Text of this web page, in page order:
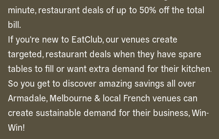
minute, restaurant deals of up to 50% off the total
bill.
If you're new to EatClub, our venues create
targeted, restaurant deals when they have spare
tables to fill or want extra demand for their kitchen.
So you get to discover amazing savings all over
Armadale, Melbourne & local French venues can
create sustainable demand for their business, Win-
Win!